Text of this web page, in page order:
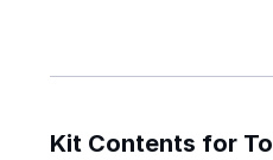
Kit Contents for